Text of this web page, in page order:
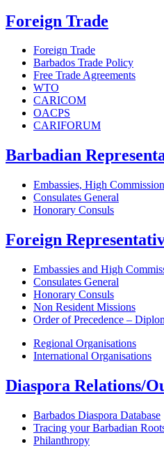
Foreign Trade
Foreign Trade
Barbados Trade Policy
Free Trade Agreements
WTO
CARICOM
OACPS
CARIFORUM
Barbadian
Embassies, High
Consulates General
Honorary Consuls
Foreign
Embassies and High
Consulates General
Honorary Consuls
Non Resident Missions
Order of Precedence –
Regional Organisations
International Organisations
Diaspora Relations/
Barbados Diaspora Database
Tracing your Barbadian
Philanthropy